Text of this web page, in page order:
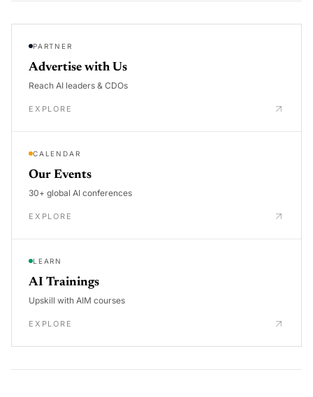
PARTNER
Advertise with Us
Reach AI leaders & CDOs
EXPLORE
CALENDAR
Our Events
30+ global AI conferences
EXPLORE
LEARN
AI Trainings
Upskill with AIM courses
EXPLORE